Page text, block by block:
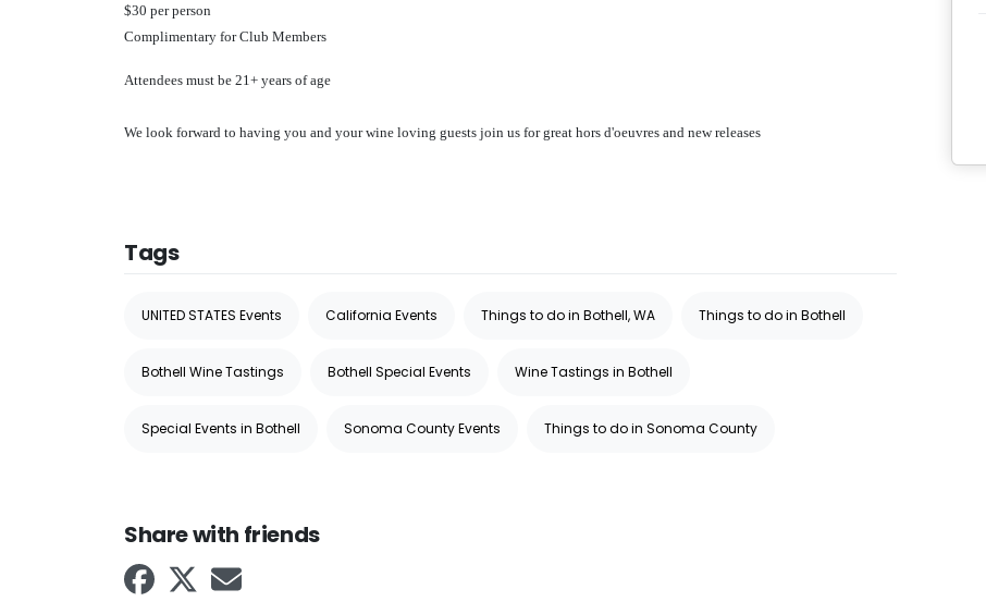
$30 per person
Complimentary for Club Members
Attendees must be 21+ years of age
We look forward to having you and your wine loving guests join us for great hors d'oeuvres and new releases
Tags
UNITED STATES Events California Events Things to do in Bothell, WA Things to do in Bothell
Bothell Wine Tastings Bothell Special Events Wine Tastings in Bothell
Special Events in Bothell Sonoma County Events Things to do in Sonoma County
Share with friends